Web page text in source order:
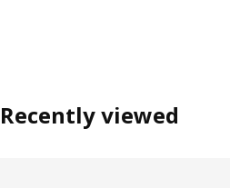
Recently viewed